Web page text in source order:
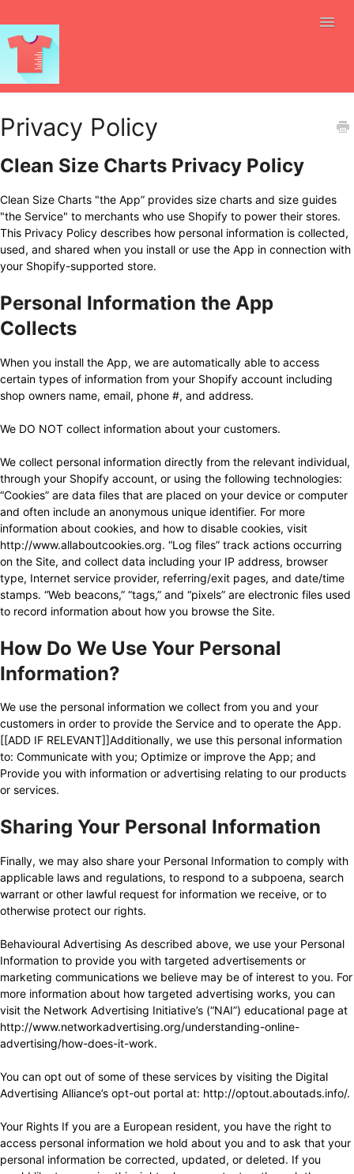
API
Integrations
Ai Size Recommendations
Settings
Privacy Policy
Clean Size Charts Privacy Policy
Clean Size Charts "the App” provides size charts and size guides
"the Service" to merchants who use Shopify to power their stores.
This Privacy Policy describes how personal information is collected,
used, and shared when you install or use the App in connection with
your Shopify-supported store.
Personal Information the App
Collects
When you install the App, we are automatically able to access
certain types of information from your Shopify account including
shop owners name, email, phone #, and address.
We DO NOT collect information about your customers.
We collect personal information directly from the relevant individual,
through your Shopify account, or using the following technologies:
“Cookies” are data files that are placed on your device or computer
and often include an anonymous unique identifier. For more
information about cookies, and how to disable cookies, visit
http://www.allaboutcookies.org. “Log files” track actions occurring
on the Site, and collect data including your IP address, browser
type, Internet service provider, referring/exit pages, and date/time
stamps. “Web beacons,” “tags,” and “pixels” are electronic files used
to record information about how you browse the Site.
How Do We Use Your Personal
Information?
We use the personal information we collect from you and your
customers in order to provide the Service and to operate the App.
[[ADD IF RELEVANT]]Additionally, we use this personal information
to: Communicate with you; Optimize or improve the App; and
Provide you with information or advertising relating to our products
or services.
Sharing Your Personal Information
Finally, we may also share your Personal Information to comply with
applicable laws and regulations, to respond to a subpoena, search
warrant or other lawful request for information we receive, or to
otherwise protect our rights.
Behavioural Advertising As described above, we use your Personal
Information to provide you with targeted advertisements or
marketing communications we believe may be of interest to you. For
more information about how targeted advertising works, you can
visit the Network Advertising Initiative’s (“NAI”) educational page at
http://www.networkadvertising.org/understanding-online-
advertising/how-does-it-work.
You can opt out of some of these services by visiting the Digital
Advertising Alliance’s opt-out portal at: http://optout.aboutads.info/.
Your Rights If you are a European resident, you have the right to
access personal information we hold about you and to ask that your
personal information be corrected, updated, or deleted. If you